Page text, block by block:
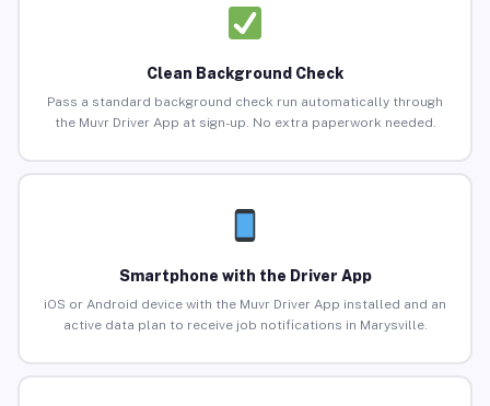
Clean Background Check
Pass a standard background check run automatically through
the Muvr Driver App at sign-up. No extra paperwork needed.
Smartphone with the Driver App
iOS or Android device with the Muvr Driver App installed and an
active data plan to receive job notifications in Marysville.